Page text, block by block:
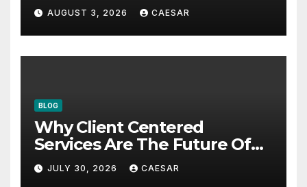
AUGUST 3, 2026 CAESAR
BLOG
Why Client Centered
Services Are The Future Of
Accounting Firms
JULY 30, 2026 CAESAR